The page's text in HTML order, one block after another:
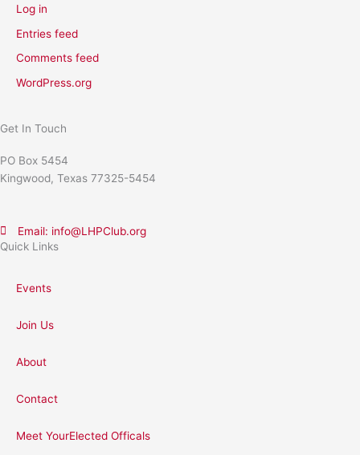
Log in
Entries feed
Comments feed
WordPress.org
Quick Links
Events
Join Us
About
Contact
Meet YourElected Officals
Get In Touch
PO Box 5454
Kingwood, Texas 77325-5454
Email: info@LHPClub.org